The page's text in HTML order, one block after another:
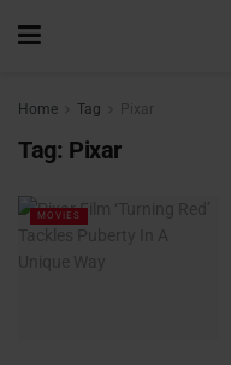
Home Tag Pixar
Tag: Pixar
MOVIES